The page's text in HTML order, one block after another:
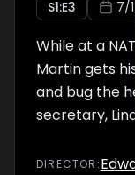
S1:E3 7/
While at a
Martin gets
and bug the
secretary,
DIRECTOR :